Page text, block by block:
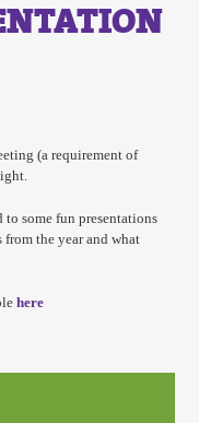
(a requirement of
to some fun presentations
the year and what
here